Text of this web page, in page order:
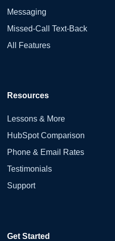
Messaging
Missed-Call Text-Back
All Features
Resources
Lessons & More
HubSpot Comparison
Phone & Email Rates
Testimonials
Support
Get Started